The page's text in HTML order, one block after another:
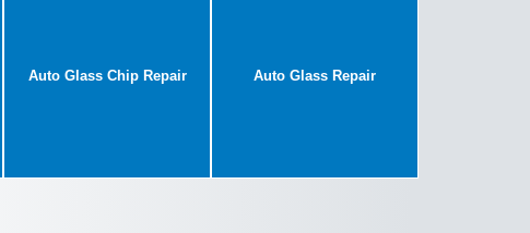
Auto Glass Chip Repair Auto Glass Repair